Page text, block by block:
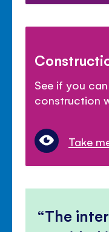
See if you
construction
Take
The